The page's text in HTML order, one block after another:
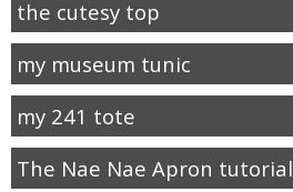
the cutesy top
my museum tunic
my 241 tote
The Nae Nae Apron tutorial